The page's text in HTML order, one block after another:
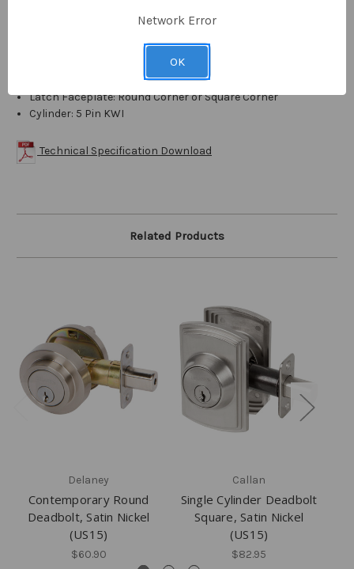
Door Thickness: 1-3/8" to 1-3/4"
Latch Faceplate: Round Corner or Square Corner
Cylinder: 5 Pin KWI
Technical Specification Download
Related Products
Delaney
Contemporary Round
Deadbolt, Satin Nickel
(US15)
$60.90
Callan
Single Cylinder Deadbolt
Square, Satin Nickel
(US15)
$82.95
Network Error
OK